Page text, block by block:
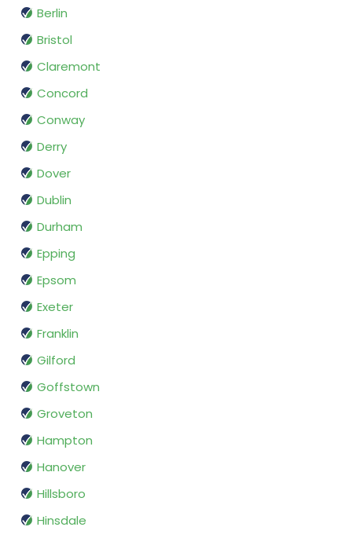
Berlin
Bristol
Claremont
Concord
Conway
Derry
Dover
Dublin
Durham
Epping
Epsom
Exeter
Franklin
Gilford
Goffstown
Groveton
Hampton
Hanover
Hillsboro
Hinsdale